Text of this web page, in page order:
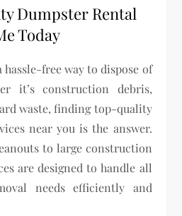
Dumpster Rental
Today
free way to dispose of
it’s construction debris,
waste, finding top-quality
near you is the answer.
to large construction
are designed to handle all
needs efficiently and